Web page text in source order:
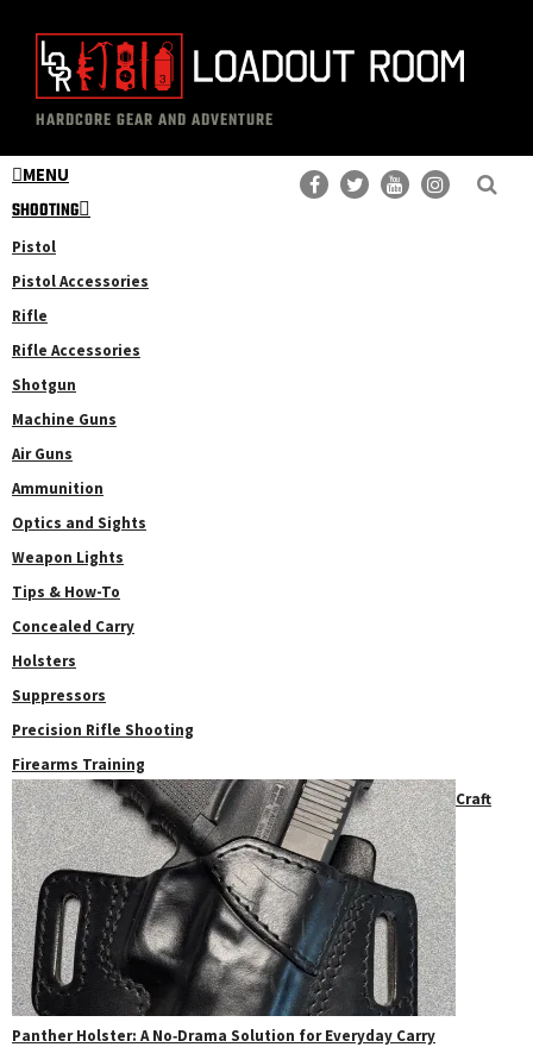
content
primary
sidebar
The
Loadout
Room
Professional
Gear
Reviews
HARDCORE GEAR AND ADVENTURE
MENU
SHOOTING
Pistol
Pistol Accessories
Rifle
Rifle Accessories
Shotgun
Machine Guns
Air Guns
Ammunition
Optics and Sights
Weapon Lights
Tips & How-To
Concealed Carry
Holsters
Suppressors
Precision Rifle Shooting
Firearms Training
Craft
Panther Holster: A No‑Drama Solution for Everyday Carry